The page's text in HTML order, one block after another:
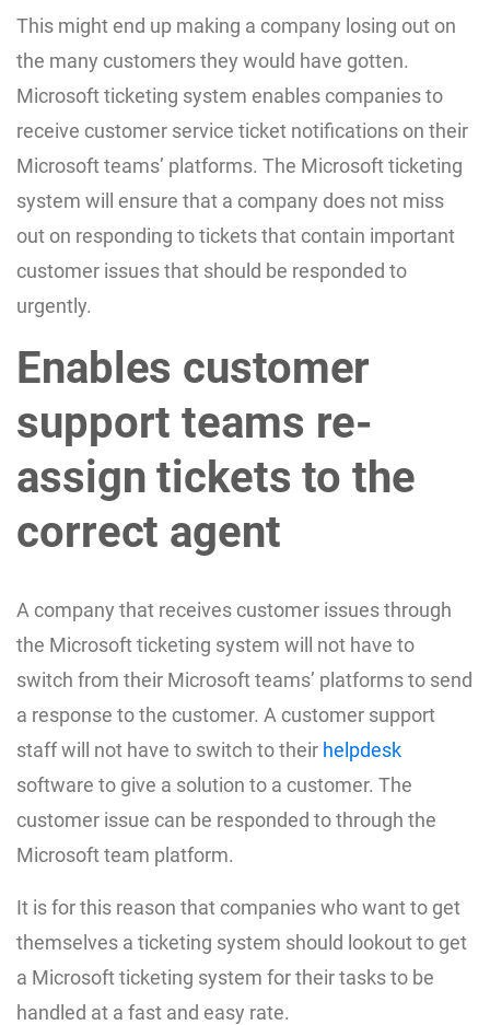
This might end up making a company losing out on
the many customers they would have gotten.
Microsoft ticketing system enables companies to
receive customer service ticket notifications on their
Microsoft teams’ platforms. The Microsoft ticketing
system will ensure that a company does not miss
out on responding to tickets that contain important
customer issues that should be responded to
urgently.
Enables customer
support teams re-
assign tickets to the
correct agent
A company that receives customer issues through
the Microsoft ticketing system will not have to
switch from their Microsoft teams’ platforms to send
a response to the customer. A customer support
staff will not have to switch to their helpdesk
software to give a solution to a customer. The
customer issue can be responded to through the
Microsoft team platform.
It is for this reason that companies who want to get
themselves a ticketing system should lookout to get
a Microsoft ticketing system for their tasks to be
handled at a fast and easy rate.